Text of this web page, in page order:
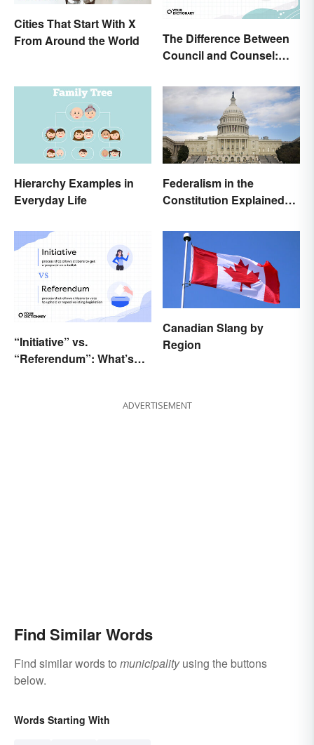
Cities That Start With X
From Around the World
The Difference Between
Council and Counsel:
Hierarchy Examples in
Everyday Life
Federalism in the
Constitution Explained
“Initiative” vs.
“Referendum”: What’s
Canadian Slang by
Region
ADVERTISEMENT
Find Similar Words
Find similar words to municipalityusing the buttons
below.
Words Starting With